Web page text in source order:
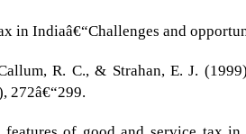
in Indiaâ€“Challenges and
R. C., & Strahan, E. J.
272â€“299.